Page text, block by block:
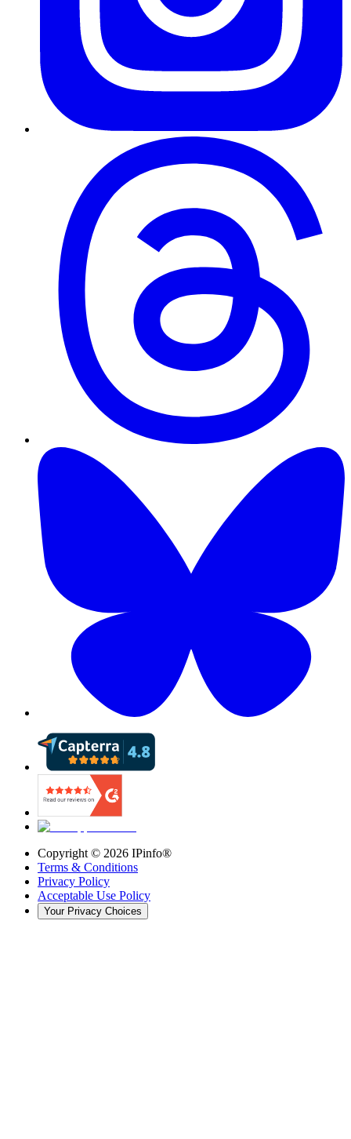
Copyright © 2026 IPinfo®
Terms & Conditions
Privacy Policy
Acceptable Use Policy
Your Privacy Choices